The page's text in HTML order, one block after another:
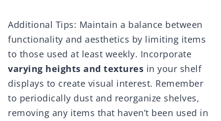
Additional Tips: Maintain a balance between
functionality and aesthetics by limiting items
to those used at least weekly. Incorporate
varying heights and textures in your shelf
displays to create visual interest. Remember
to periodically dust and reorganize shelves,
removing any items that haven’t been used in